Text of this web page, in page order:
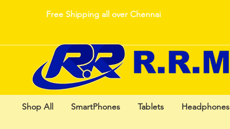
Free Shipping all over Chennai
Shop All SmartPhones Tablets Headphones